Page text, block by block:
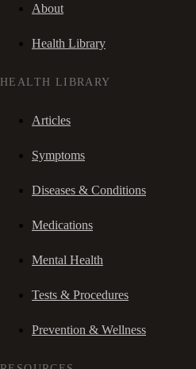
About
Health Library
HEALTH LIBRARY
Articles
Symptoms
Diseases & Conditions
Medications
Mental Health
Tests & Procedures
Prevention & Wellness